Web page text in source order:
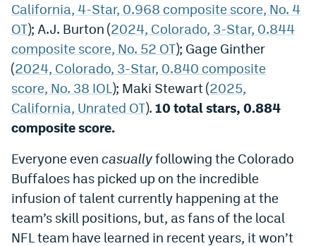
California, 4-Star, 0.968 composite score, No. 4
OT); A.J. Burton (2024, Colorado, 3-Star, 0.844
composite score, No. 52 OT); Gage Ginther
(2024, Colorado, 3-Star, 0.840 composite
score, No. 38 IOL ); Maki Stewart (2025,
California, Unrated OT). 10 total stars, 0.884
composite score.
Everyone even casuallyfollowing the Colorado
Buffaloes has picked up on the incredible
infusion of talent currently happening at the
team’s skill positions, but, as fans of the local
NFL team have learned in recent years, it won’t